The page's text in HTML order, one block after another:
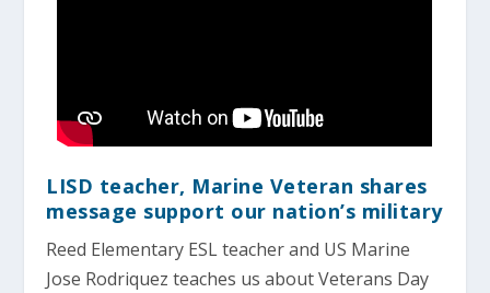
LISD teacher, Marine Veteran shares
message support our nation’s military
Reed Elementary ESL teacher and US Marine
Jose Rodriquez teaches us about Veterans Day